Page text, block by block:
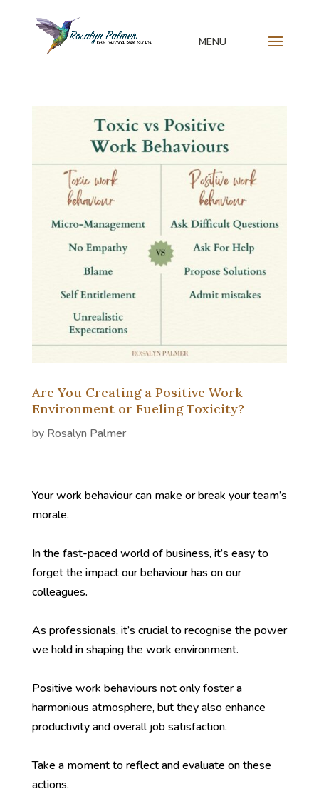
Are You Creating a Positive Work
Environment or Fueling Toxicity?
by Rosalyn Palmer
Your work behaviour can make or break your team’s
morale.
In the fast-paced world of business, it’s easy to
forget the impact our behaviour has on our
colleagues.
As professionals, it’s crucial to recognise the power
we hold in shaping the work environment.
Positive work behaviours not only foster a
harmonious atmosphere, but they also enhance
productivity and overall job satisfaction.
Take a moment to reflect and evaluate on these
actions.